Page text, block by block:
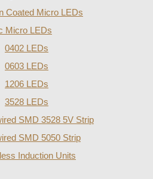
Coated Micro LEDs
Micro LEDs
0402 LEDs
0603 LEDs
1206 LEDs
3528 LEDs
SMD 3528 5V Strip
SMD 5050 Strip
Induction Units